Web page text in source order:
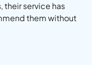
their service has
them without